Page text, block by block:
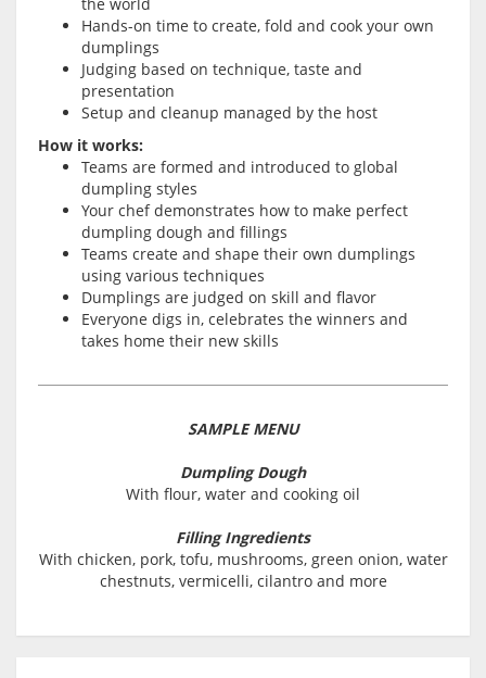
Hands-on time to create, fold and cook your own
dumplings
Judging based on technique, taste and
presentation
Setup and cleanup managed by the host
How it works:
Teams are formed and introduced to global
dumpling styles
Your chef demonstrates how to make perfect
dumpling dough and fillings
Teams create and shape their own dumplings
using various techniques
Dumplings are judged on skill and flavor
Everyone digs in, celebrates the winners and
takes home their new skills
SAMPLE MENU
Dumpling Dough
With flour, water and cooking oil
Filling Ingredients
With chicken, pork, tofu, mushrooms, green onion, water
chestnuts, vermicelli, cilantro and more